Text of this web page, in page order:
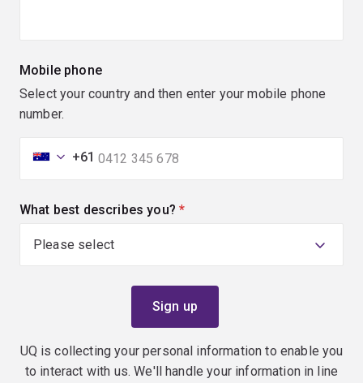
Mobile phone
Select your country and then enter your mobile phone
number.
+61
What best describes you? (required)
UQ is collecting your personal information to enable you
to interact with us. We'll handle your information in line